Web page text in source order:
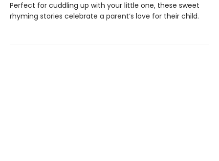
Perfect for cuddling up with your little one, these sweet
rhyming stories celebrate a parent’s love for their child.